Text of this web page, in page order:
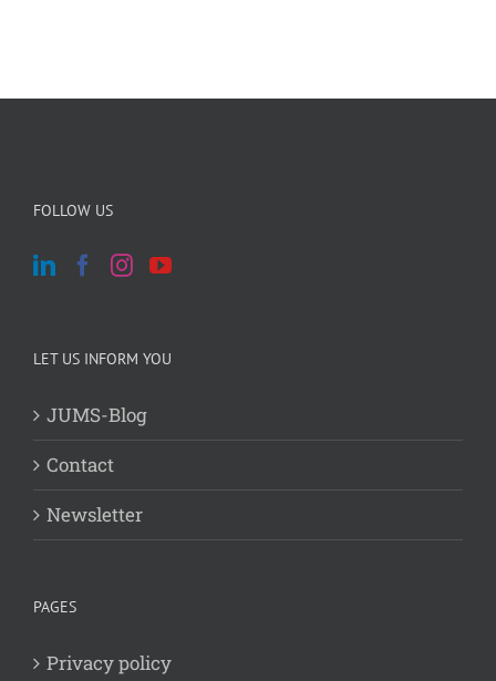
FOLLOW US
LET US INFORM YOU
JUMS-Blog
Contact
Newsletter
PAGES
Privacy policy